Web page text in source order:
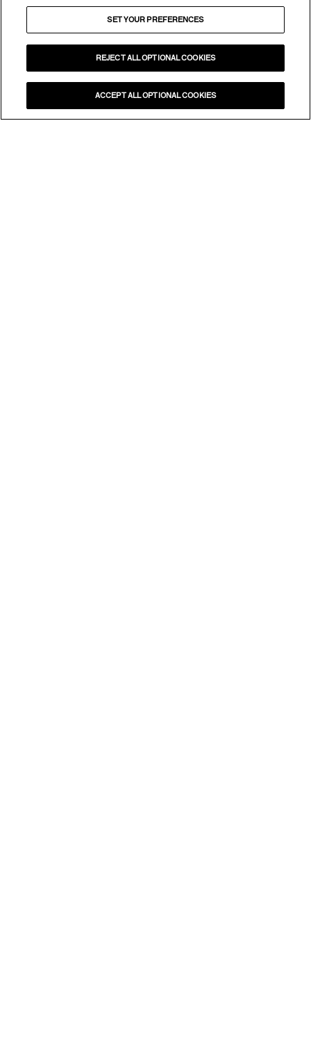
SET YOUR PREFERENCES
REJECT ALL OPTIONAL COOKIES
ACCEPT ALL OPTIONAL COOKIES